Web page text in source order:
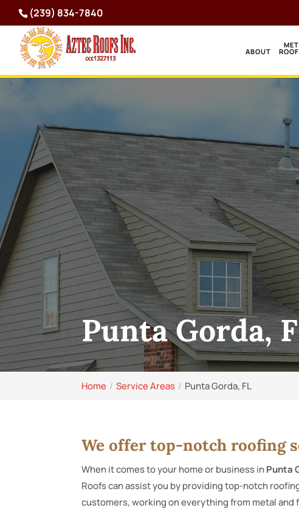
(239) 834-7840
ABOUT
Punta Gorda,
Home Service Areas Punta Gorda, FL
We offer top-notch roofing
When it comes to your home or business inPunta
Roofs can assist you by providing top-notch
customers, working on everything from metal